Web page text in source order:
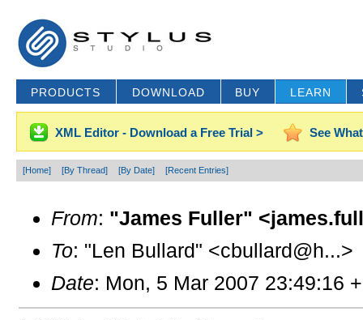
PRODUCTS DOWNLOAD BUY LEARN
XML Editor - Download a Free Trial > See
[Home] [By Thread] [By Date] [Recent Entries]
From: "James Fuller"
To: "Len Bullard" <cbullard@h...>
Date: Mon, 5 Mar 2007 23:49:16